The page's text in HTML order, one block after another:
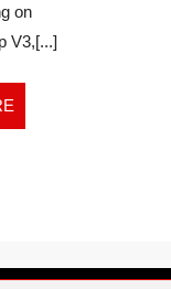
on
V3,[...]
READ
MORE